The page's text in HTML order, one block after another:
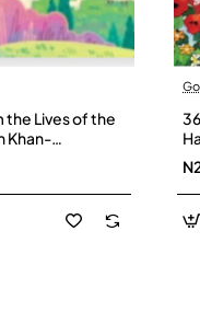
Lives of the
Khan-